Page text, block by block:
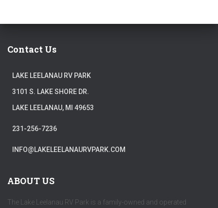
Contact Us
LAKE LEELANAU RV PARK
3101 S. LAKE SHORE DR.
LAKE LEELANAU, MI 49653
231-256-7236
INFO@LAKELEELANAURVPARK.COM
ABOUT US
The Lake Leelanau RV Park is a family-owned and operated